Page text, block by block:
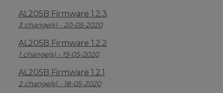
AL205B Firmware 1.2.3
3 change(s) - 20-05-2020
AL205B Firmware 1.2.2
1 change(s) - 19-05-2020
AL205B Firmware 1.2.1
2 change(s) - 18-05-2020